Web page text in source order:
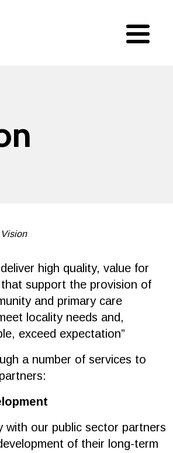
high quality, value for
support the provision of
and primary care
locality needs and,
exceed expectation”
a number of services to
with our public sector partners
of their long-term